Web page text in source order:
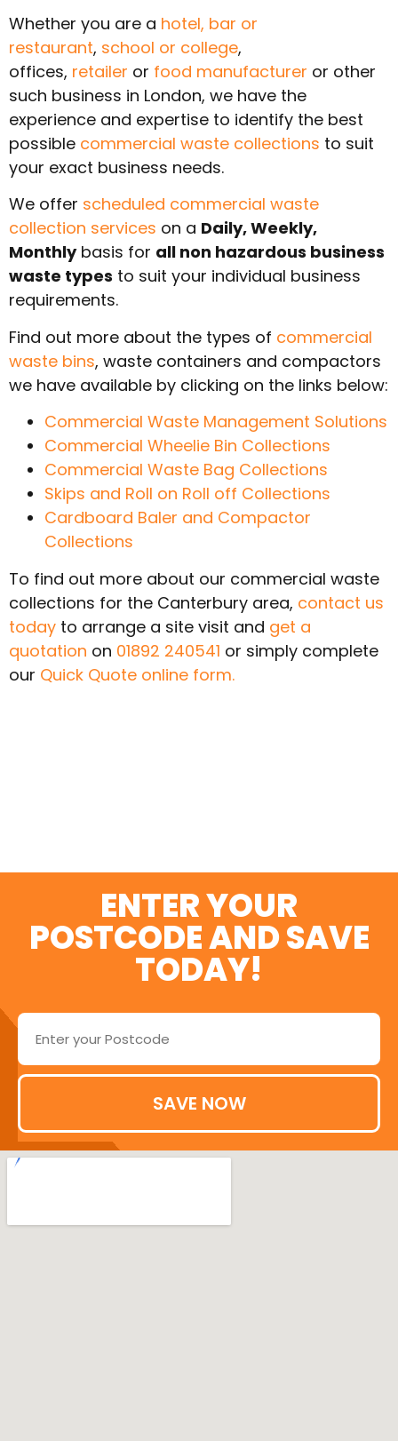
Whether you are a hotel, bar or
restaurant, school or college,
offices, retailer or food manufacturer or other
such business in London, we have the
experience and expertise to identify the best
possible commercial waste collections to suit
your exact business needs.
We offer scheduled commercial waste
collection services on a Daily, Weekly,
Monthlybasis for all non hazardous business
waste types to suit your individual business
requirements.
Find out more about the types of commercial
waste bins, waste containers and compactors
we have available by clicking on the links below:
Commercial Waste Management Solutions
Commercial Wheelie Bin Collections
Commercial Waste Bag Collections
Skips and Roll on Roll off Collections
Cardboard Baler and Compactor
Collections
To find out more about our commercial waste
collections for the Canterbury area, contact us
today to arrange a site visit and get a
quotation on 01892 240541 or simply complete
our Quick Quote online form.
ENTER YOUR
POSTCODE AND SAVE
TODAY!
SAVE NOW